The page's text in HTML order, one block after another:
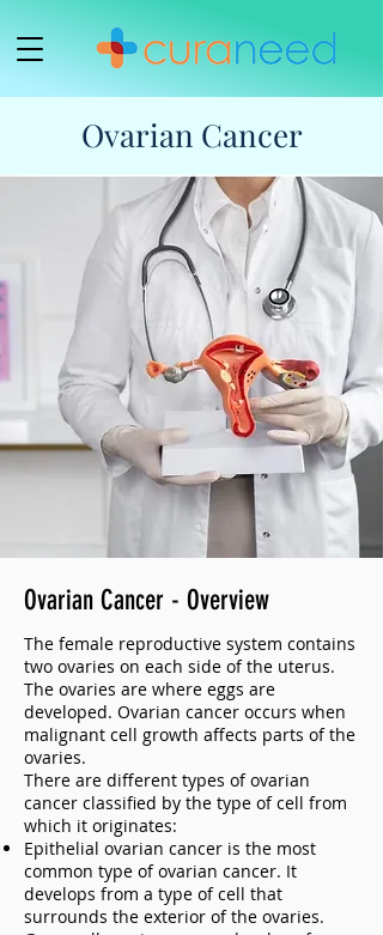
Ovarian Cancer
Ovarian Cancer - Overview
The female reproductive system contains
two ovaries on each side of the uterus.
The ovaries are where eggs are
developed. Ovarian cancer occurs when
malignant cell growth affects parts of the
ovaries.
There are different types of ovarian
cancer classified by the type of cell from
which it originates:
Epithelial ovarian cancer is the most
common type of ovarian cancer. It
develops from a type of cell that
surrounds the exterior of the ovaries.